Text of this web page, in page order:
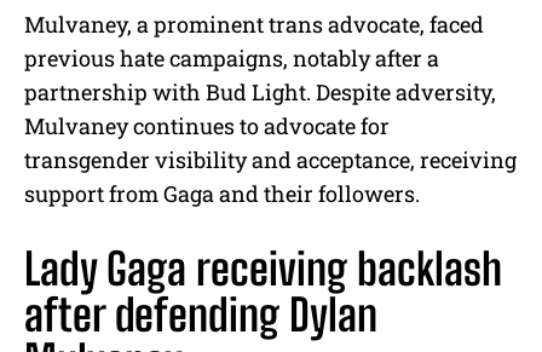
Mulvaney, a prominent trans advocate, faced
previous hate campaigns, notably after a
partnership with Bud Light. Despite adversity,
Mulvaney continues to advocate for
transgender visibility and acceptance, receiving
support from Gaga and their followers.
Lady Gaga receiving backlash
after defending Dylan